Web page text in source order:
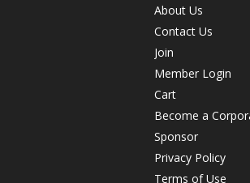
About Us
Contact Us
Join
Member Login
Cart
Become a
Sponsor
Privacy Policy
Terms of Use